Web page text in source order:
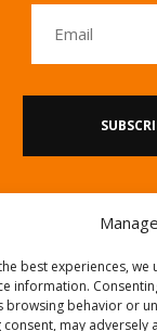
best experiences,
information.
browsing behavior or
may adversely
Call